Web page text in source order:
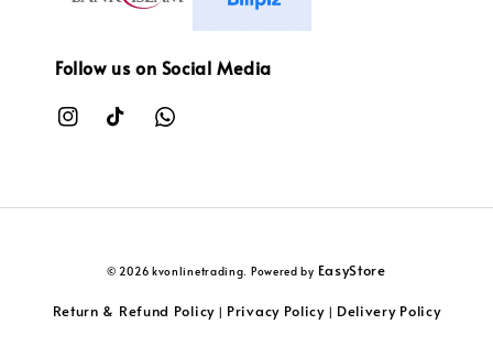
Follow us on Social Media
© 2026 kvonlinetrading. Powered by EasyStore
Return & Refund Policy| Privacy Policy| Delivery Policy